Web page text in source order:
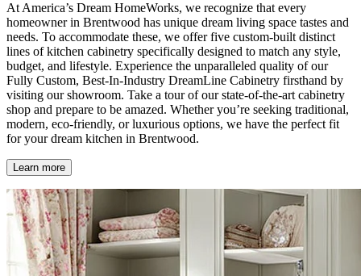
At America’s Dream HomeWorks, we recognize that every
homeowner in Brentwood has unique dream living space tastes and
needs. To accommodate these, we offer five custom-built distinct
lines of kitchen cabinetry specifically designed to match any style,
budget, and lifestyle. Experience the unparalleled quality of our
Fully Custom, Best-In-Industry DreamLine Cabinetry firsthand by
visiting our showroom. Take a tour of our state-of-the-art cabinetry
shop and prepare to be amazed. Whether you’re seeking traditional,
modern, eco-friendly, or luxurious options, we have the perfect fit
for your dream kitchen in Brentwood.
Learn more